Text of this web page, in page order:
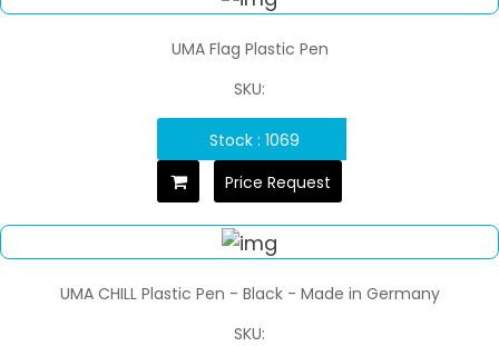
UMA Flag Plastic Pen
SKU:
Stock : 1069
Price Request
UMA CHILL Plastic Pen - Black - Made in Germany
SKU: